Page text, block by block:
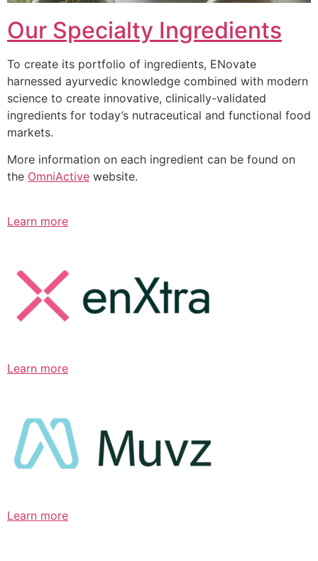
Our Specialty Ingredients
To create its portfolio of ingredients, ENovate
harnessed ayurvedic knowledge combined with modern
science to create innovative, clinically-validated
ingredients for today’s nutraceutical and functional food
markets.
More information on each ingredient can be found on
the OmniActive website.
Learn more
Learn more
Learn more